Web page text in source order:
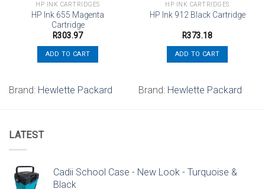
HP INK CARTRIDGES
HP Ink 655 Magenta
Cartridge
R303.97
ADD TO CART
Brand: Hewlette Packard
HP INK CARTRIDGES
HP Ink 912 Black Cartridge
R373.18
ADD TO CART
Brand: Hewlette Packard
LATEST
Cadii School Case - New Look - Turquoise &
Black